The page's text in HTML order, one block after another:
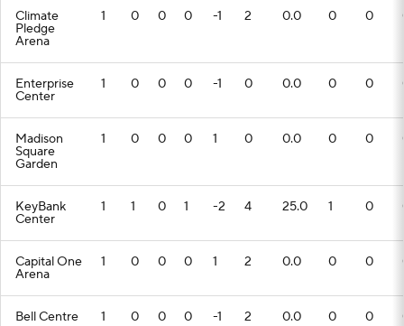
Climate
Pledge
Arena
1 0 0 0 -1 2 0.0 0 0
Enterprise
Center
1 0 0 0 -1 0 0.0 0 0
Madison
Square
Garden
1 0 0 0 1 0 0.0 0 0
KeyBank
Center
1 1 0 1 -2 4 25.0 1 0
Capital One
Arena
1 0 0 0 1 2 0.0 0 0
Bell Centre 1 0 0 0 -1 2 0.0 0 0